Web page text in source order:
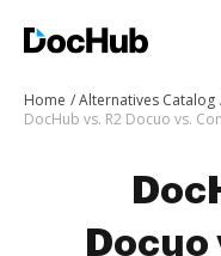
Home Alternatives Catalog